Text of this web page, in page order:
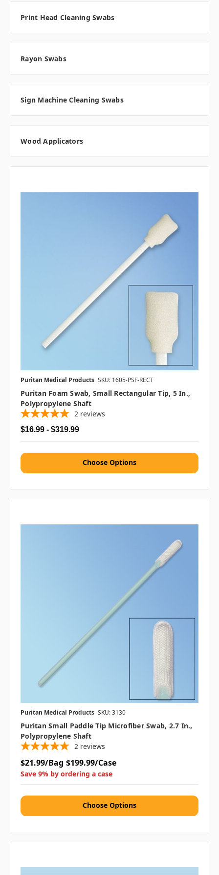
Print Head Cleaning Swabs
Rayon Swabs
Sign Machine Cleaning Swabs
Wood Applicators
Puritan Medical Products SKU: 1605-PSF-RECT
Puritan Foam Swab, Small Rectangular Tip, 5 In.,
Polypropylene Shaft
2 reviews
$16.99 - $319.99
Choose Options
Puritan Medical Products SKU: 3130
Puritan Small Paddle Tip Microfiber Swab, 2.7 In.,
Polypropylene Shaft
2 reviews
$21.99/Bag $199.99/Case
Save 9% by ordering a case
Choose Options